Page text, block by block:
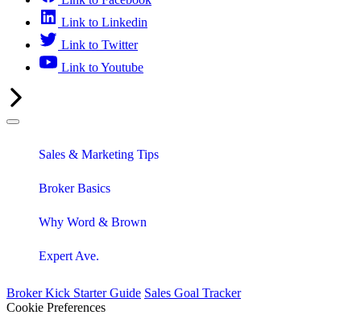
Link to Linkedin
Link to Twitter
Link to Youtube
Sales & Marketing Tips
Broker Basics
Why Word & Brown
Expert Ave.
Broker Kick Starter Guide Sales Goal Tracker
Cookie Preferences